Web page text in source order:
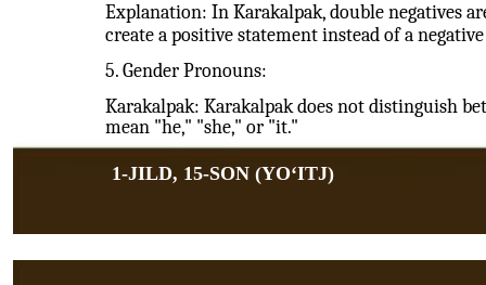
1-JILD, 15-SON (YOʻITJ)
Explanation: In Karakalpak, double negatives
create a positive statement instead of a
5. Gender Pronouns:
Karakalpak: Karakalpak does not distinguish
mean "he," "she," or "it."